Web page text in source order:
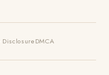
DMCA